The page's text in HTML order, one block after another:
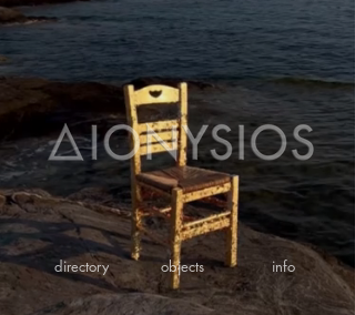
directory objects info